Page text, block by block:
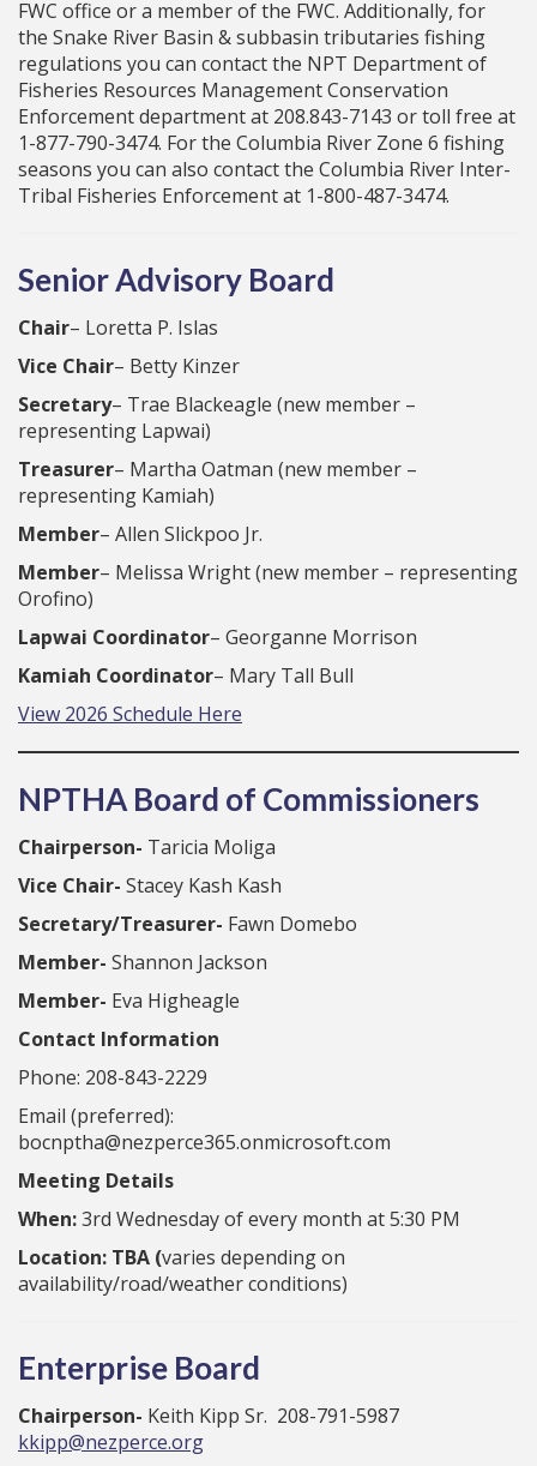
FWC office or a member of the FWC. Additionally, for
the Snake River Basin & subbasin tributaries fishing
regulations you can contact the NPT Department of
Fisheries Resources Management Conservation
Enforcement department at 208.843-7143 or toll free at
1-877-790-3474. For the Columbia River Zone 6 fishing
seasons you can also contact the Columbia River Inter-
Tribal Fisheries Enforcement at 1-800-487-3474.
Senior Advisory Board
Chair– Loretta P. Islas
Vice Chair– Betty Kinzer
Secretary– Trae Blackeagle (new member –
representing Lapwai)
Treasurer– Martha Oatman (new member –
representing Kamiah)
Member– Allen Slickpoo Jr.
Member– Melissa Wright (new member – representing
Orofino)
Lapwai Coordinator– Georganne Morrison
Kamiah Coordinator– Mary Tall Bull
View 2026 Schedule Here
NPTHA Board of Commissioners
Chairperson- Taricia Moliga
Vice Chair- Stacey Kash Kash
Secretary/Treasurer- Fawn Domebo
Member- Shannon Jackson
Member- Eva Higheagle
Contact Information
Phone: 208-843-2229
Email (preferred):
bocnptha@nezperce365.onmicrosoft.com
Meeting Details
When:3rd Wednesday of every month at 5:30 PM
Location: TBA (varies depending on
availability/road/weather conditions)
Enterprise Board
Chairperson- Keith Kipp Sr. 208-791-5987
kkipp@nezperce.org